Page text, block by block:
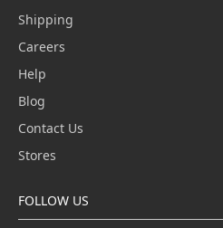
Shipping
Careers
Help
Blog
Contact Us
Stores
FOLLOW US